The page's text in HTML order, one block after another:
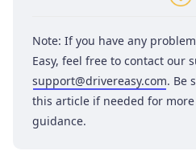
Note: If you have any
Easy, feel free to contact our
support@drivereasy.com. Be
this article if needed for
guidance.